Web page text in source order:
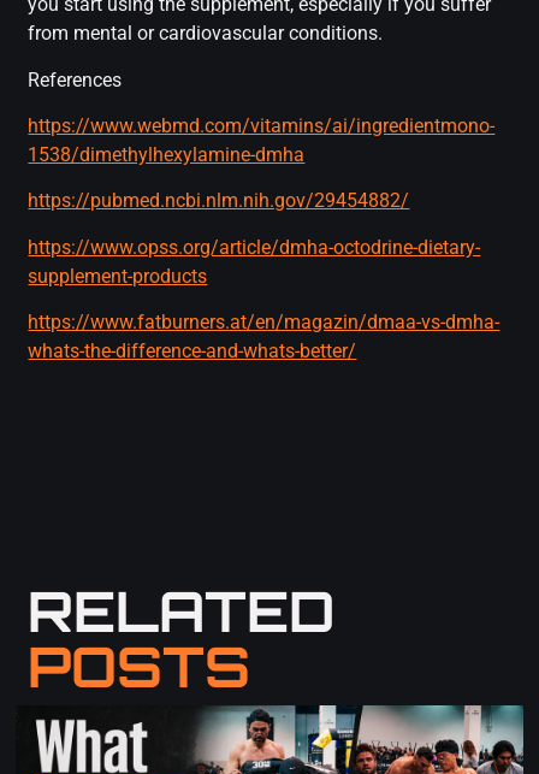
from mental or cardiovascular conditions.
References
https://www.webmd.com/vitamins/ai/ingredientmono-
1538/dimethylhexylamine-dmha
https://pubmed.ncbi.nlm.nih.gov/29454882/
https://www.opss.org/article/dmha-octodrine-dietary-
supplement-products
https://www.fatburners.at/en/magazin/dmaa-vs-dmha-
whats-the-difference-and-whats-better/
RELATED
POSTS